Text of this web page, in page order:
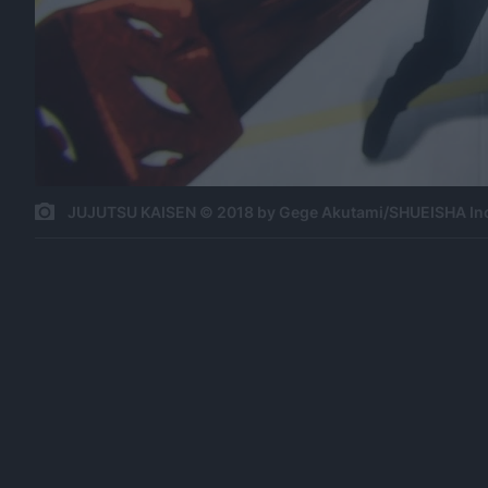
JUJUTSU KAISEN © 2018 by Gege Akutami/SHUEISHA